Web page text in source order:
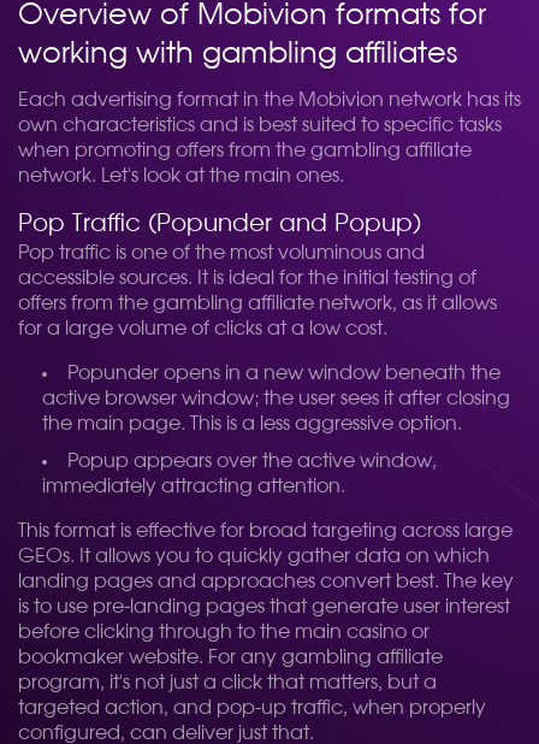
Overview of Mobivion formats for
working with gambling affiliates
Each advertising format in the Mobivion network has its
own characteristics and is best suited to specific tasks
when promoting offers from the gambling affiliate
network. Let's look at the main ones.
Pop Traffic (Popunder and Popup)
Pop traffic is one of the most voluminous and
accessible sources. It is ideal for the initial testing of
offers from the gambling affiliate network, as it allows
for a large volume of clicks at a low cost.
Popunder opens in a new window beneath the
active browser window; the user sees it after closing
the main page. This is a less aggressive option.
Popup appears over the active window,
immediately attracting attention.
This format is effective for broad targeting across large
GEOs. It allows you to quickly gather data on which
landing pages and approaches convert best. The key
is to use pre-landing pages that generate user interest
before clicking through to the main casino or
bookmaker website. For any gambling affiliate
program, it's not just a click that matters, but a
targeted action, and pop-up traffic, when properly
configured, can deliver just that.